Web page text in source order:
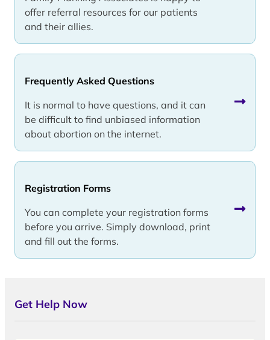
offer referral resources for our patients
and their allies.
Frequently Asked Questions
It is normal to have questions, and it can
be difficult to find unbiased information
about abortion on the internet.
Registration Forms
You can complete your registration forms
before you arrive. Simply download, print
and fill out the forms.
Get Help Now